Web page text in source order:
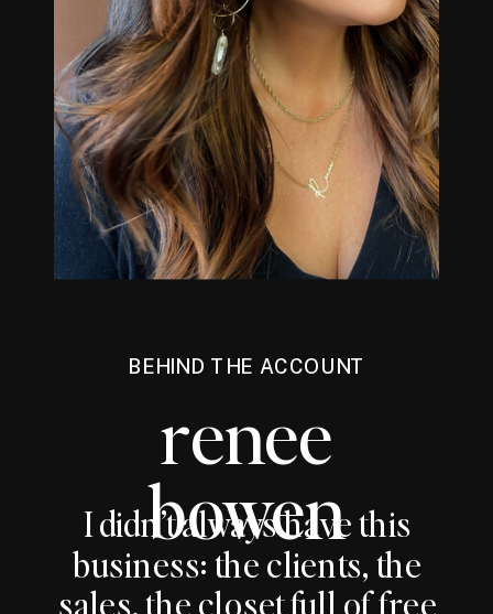
BEHIND THE ACCOUNT
renee
bowen
I didn’t always have this
business: the clients, the
sales, the closet full of free